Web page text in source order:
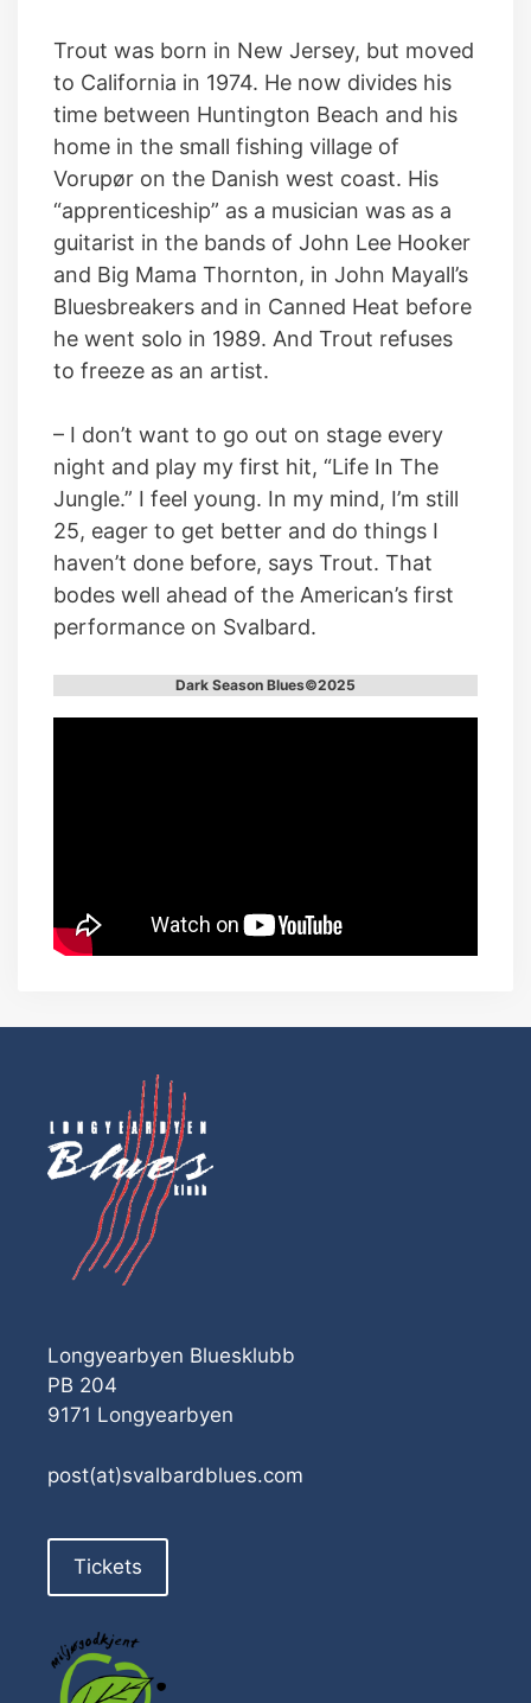
Trout was born in New Jersey, but moved
to California in 1974. He now divides his
time between Huntington Beach and his
home in the small fishing village of
Vorupør on the Danish west coast. His
“apprenticeship” as a musician was as a
guitarist in the bands of John Lee Hooker
and Big Mama Thornton, in John Mayall’s
Bluesbreakers and in Canned Heat before
he went solo in 1989. And Trout refuses
to freeze as an artist.
– I don’t want to go out on stage every
night and play my first hit, “Life In The
Jungle.” I feel young. In my mind, I’m still
25, eager to get better and do things I
haven’t done before, says Trout. That
bodes well ahead of the American’s first
performance on Svalbard.
Dark Season Blues©2025
Longyearbyen Bluesklubb
PB 204
9171 Longyearbyen
post(at)svalbardblues.com
Tickets